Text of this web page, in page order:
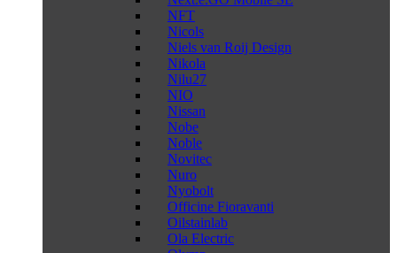
NFT
Nicols
Niels van Roij Design
Nikola
Nilu27
NIO
Nissan
Nobe
Noble
Novitec
Nuro
Nyobolt
Officine Fioravanti
Oilstainlab
Ola Electric